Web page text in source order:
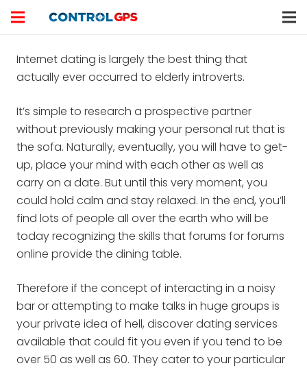
Internet dating is largely the best thing that
actually ever occurred to elderly introverts.
It’s simple to research a prospective partner
without previously making your personal rut that is
the sofa. Naturally, eventually, you will have to get-
up, place your mind with each other as well as
carry on a date. But until this very moment, you
could hold calm and stay relaxed. In the end, you’ll
find lots of people all over the earth who will be
today recognizing the skills that forums for forums
online provide the dining table.
Therefore if the concept of interacting in a noisy
bar or attempting to make talks in huge groups is
your private idea of hell, discover dating services
available that could fit you even if you tend to be
over 50 as well as 60. They cater to your particular